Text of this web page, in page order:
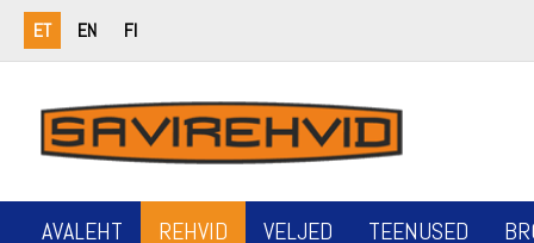
ET EN FI
AVALEHT REHVID VELJED TEENUSED